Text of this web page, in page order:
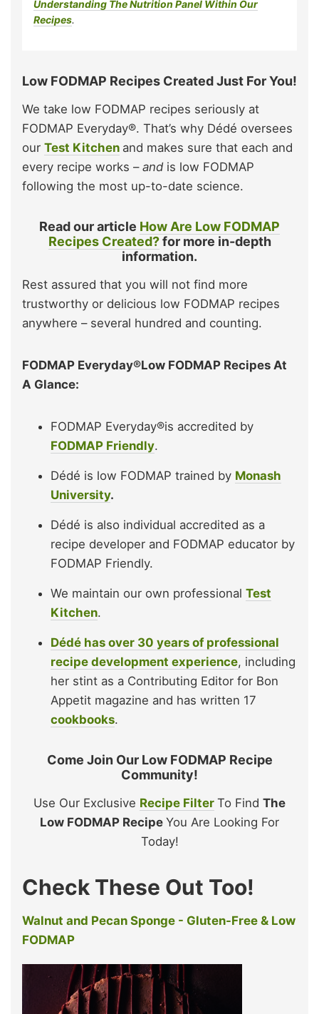
Understanding The Nutrition Panel Within Our
Recipes.
Low FODMAP Recipes Created Just For You!
We take low FODMAP recipes seriously at
FODMAP Everyday®. That’s why Dédé oversees
our Test Kitchen and makes sure that each and
every recipe works – and is low FODMAP
following the most up-to-date science.
Read our article How Are Low FODMAP
Recipes Created? for more in-depth
information.
Rest assured that you will not find more
trustworthy or delicious low FODMAP recipes
anywhere – several hundred and counting.
FODMAP Everyday®Low FODMAP Recipes At
A Glance:
FODMAP Everyday®is accredited by
FODMAP Friendly.
Dédé is low FODMAP trained by Monash
University.
Dédé is also individual accredited as a
recipe developer and FODMAP educator by
FODMAP Friendly.
We maintain our own professional Test
Kitchen.
Dédé has over 30 years of professional
recipe development experience, including
her stint as a Contributing Editor for Bon
Appetit magazine and has written 17
cookbooks.
Come Join Our Low FODMAP Recipe
Community!
Use Our Exclusive Recipe Filter To Find The
Low FODMAP Recipe You Are Looking For
Today!
Check These Out Too!
Walnut and Pecan Sponge - Gluten-Free & Low
FODMAP